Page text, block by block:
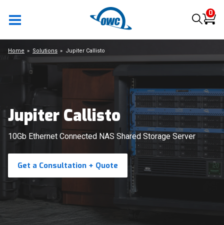
0
Jupiter Callisto
10Gb Ethernet Connected NAS Shared Storage Server
Get a Consultation + Quote
Home Solutions Jupiter Callisto